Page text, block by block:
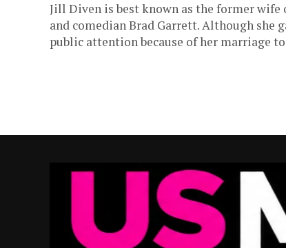
Jill Diven is best known as the former wife
and comedian Brad Garrett. Although she
public attention because of her marriage